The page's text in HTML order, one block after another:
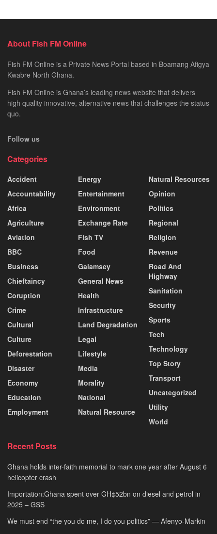
About Fish FM Online
Fish FM Online is a Private News Portal based in Boamang Afigya
Kwabre North Ghana.
Fish FM Online is Ghana’s leading news website that delivers
high quality innovative, alternative news that challenges the status
quo.
Follow us
Categories
Accident
Accountability
Africa
Agriculture
Aviation
BBC
Business
Chieftaincy
Coruption
Crime
Cultural
Culture
Deforestation
Disaster
Economy
Education
Employment
Energy
Entertainment
Environment
Exchange Rate
Fish TV
Food
Galamsey
General News
Health
Infrastructure
Land Degradation
Legal
Lifestyle
Media
Morality
National
Natural Resource
Natural Resources
Opinion
Politics
Regional
Religion
Revenue
Road And
Highway
Sanitation
Security
Sports
Tech
Technology
Top Story
Transport
Uncategorized
Utility
World
Recent Posts
Ghana holds inter-faith memorial to mark one year after August 6
helicopter crash
Importation:Ghana spent over GH¢52bn on diesel and petrol in
2025 – GSS
We must end “the you do me, I do you politics” — Afenyo-Markin